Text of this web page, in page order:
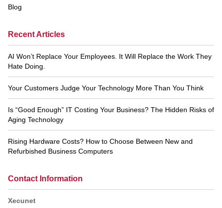
Blog
Recent Articles
AI Won’t Replace Your Employees. It Will Replace the Work They
Hate Doing.
Your Customers Judge Your Technology More Than You Think
Is “Good Enough” IT Costing Your Business? The Hidden Risks of
Aging Technology
Rising Hardware Costs? How to Choose Between New and
Refurbished Business Computers
Contact Information
Xecunet